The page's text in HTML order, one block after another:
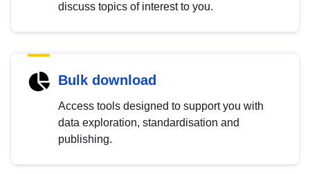
discuss topics of interest to you.
Bulk download
Access tools designed to support you with
data exploration, standardisation and
publishing.